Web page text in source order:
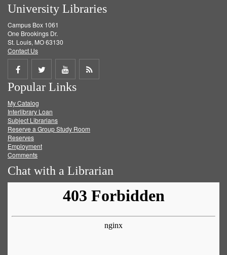
University Libraries
Campus Box 1061
One Brookings Dr.
St. Louis, MO 63130
Contact Us
Share
on
Facebook
Share
on
Twitter
Share
on
Get
Popular Links
My Catalog
Interlibrary Loan
Subject Librarians
Reserve a Group Study Room
Reserves
Employment
Comments
Chat with a Librarian